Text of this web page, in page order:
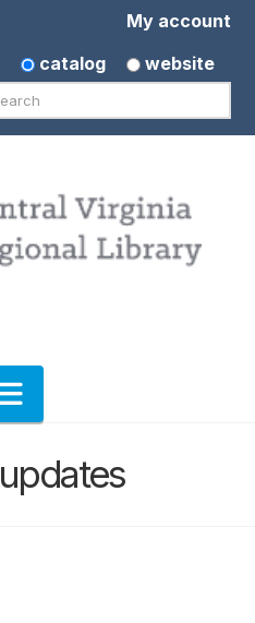
My account
catalog
website
Navigation